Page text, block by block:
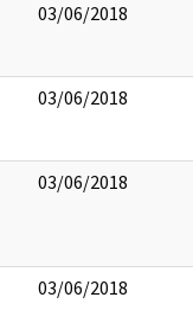
03/06/2018
03/06/2018
03/06/2018
03/06/2018